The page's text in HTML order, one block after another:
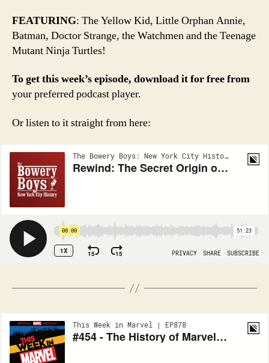
FEATURING: The Yellow Kid, Little Orphan Annie,
Batman, Doctor Strange, the Watchmen and the Teenage
Mutant Ninja Turtles!
To get this week’s episode, download it for free from
your preferred podcast player.
Or listen to it straight from here: